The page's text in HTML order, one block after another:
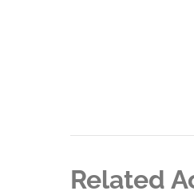
Related